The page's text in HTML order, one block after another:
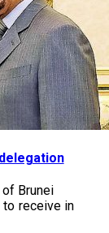
of Brunei
to receive in